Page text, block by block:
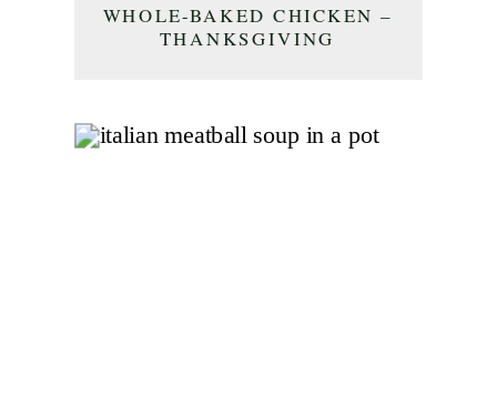
WHOLE-BAKED CHICKEN –
THANKSGIVING